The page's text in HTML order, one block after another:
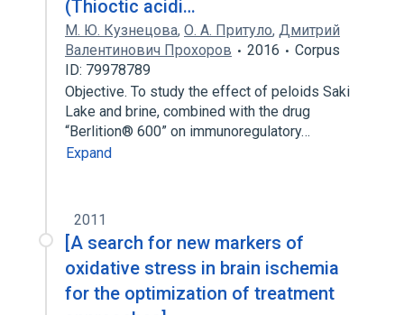
(Thioctic acidi…
М. Ю. Кузнецова, О. А. Притуло, Дмитрий
Валентинович Прохоров
2016
Corpus
ID: 79978789
Objective. To study the effect of peloids Saki
Lake and brine, combined with the drug
“Berlition® 600” on immunoregulatory…
Expand
2011
[A search for new markers of
oxidative stress in brain ischemia
for the optimization of treatment